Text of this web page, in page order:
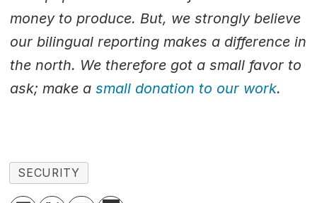
money to produce. But, we strongly believe
our bilingual reporting makes a difference in
the north. We therefore got a small favor to
ask; make a small donation to our work.
SECURITY